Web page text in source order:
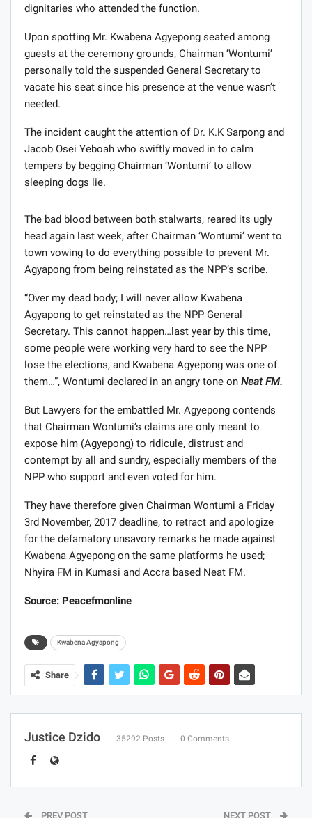
dignitaries who attended the function.
Upon spotting Mr. Kwabena Agyepong seated among
guests at the ceremony grounds, Chairman ‘Wontumi’
personally told the suspended General Secretary to
vacate his seat since his presence at the venue wasn’t
needed.
The incident caught the attention of Dr. K.K Sarpong and
Jacob Osei Yeboah who swiftly moved in to calm
tempers by begging Chairman ‘Wontumi’ to allow
sleeping dogs lie.
The bad blood between both stalwarts, reared its ugly
head again last week, after Chairman ‘Wontumi’ went to
town vowing to do everything possible to prevent Mr.
Agyapong from being reinstated as the NPP’s scribe.
“Over my dead body; I will never allow Kwabena
Agyapong to get reinstated as the NPP General
Secretary. This cannot happen…last year by this time,
some people were working very hard to see the NPP
lose the elections, and Kwabena Agyepong was one of
them…”, Wontumi declared in an angry tone on Neat FM.
But Lawyers for the embattled Mr. Agyepong contends
that Chairman Wontumi’s claims are only meant to
expose him (Agyepong) to ridicule, distrust and
contempt by all and sundry, especially members of the
NPP who support and even voted for him.
They have therefore given Chairman Wontumi a Friday
3rd November, 2017 deadline, to retract and apologize
for the defamatory unsavory remarks he made against
Kwabena Agyepong on the same platforms he used;
Nhyira FM in Kumasi and Accra based Neat FM.
Source: Peacefmonline
Kwabena Agyapong
Share
Justice Dzido 35292 Posts 0 Comments
PREV POST NEXT POST